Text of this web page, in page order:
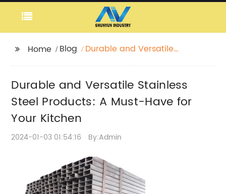
Home Blog
Durable and Versatile
for Your Kitchen
Durable and Versatile Stainless
Steel Products: A Must-Have for
Your Kitchen
2024-01-03 01:54:16 By:Admin